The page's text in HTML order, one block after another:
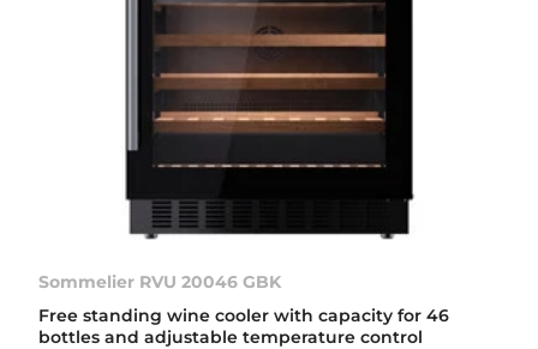
Sommelier RVU 20046 GBK
Free standing wine cooler with capacity for 46
bottles and adjustable temperature control